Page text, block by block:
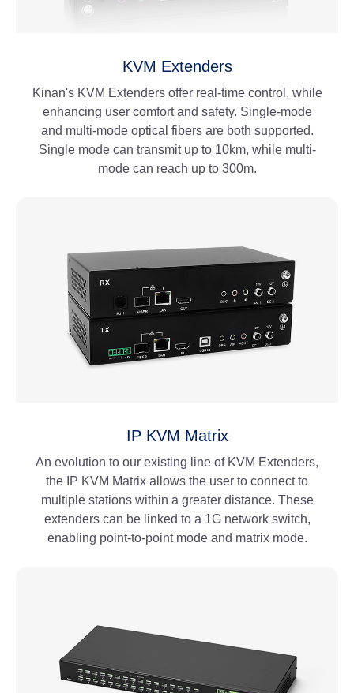
KVM Extenders
Kinan's KVM Extenders offer real-time control, while
enhancing user comfort and safety. Single-mode
and multi-mode optical fibers are both supported.
Single mode can transmit up to 10km, while multi-
mode can reach up to 300m.
IP KVM Matrix
An evolution to our existing line of KVM Extenders,
the IP KVM Matrix allows the user to connect to
multiple stations within a greater distance. These
extenders can be linked to a 1G network switch,
enabling point-to-point mode and matrix mode.